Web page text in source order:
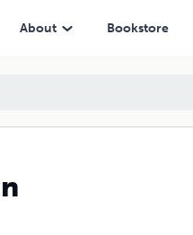
About Bookstore